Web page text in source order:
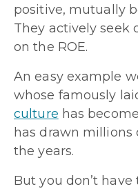
positive, mutually
They actively seek
on the ROE.
An easy example
whose famously
culture has
has drawn
the years.
But you don’t